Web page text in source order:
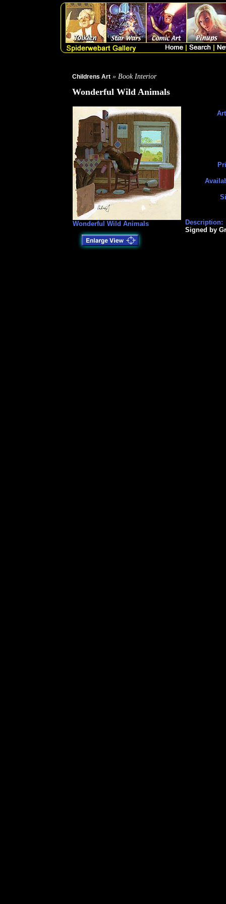
Childrens Art » Book Interior
Wonderful Wild Animals
Wonderful Wild Animals
Description:
Signed by